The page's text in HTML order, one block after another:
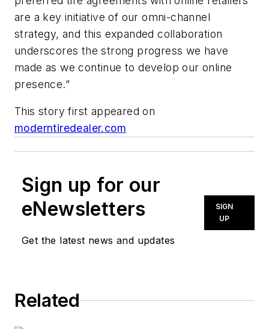
are a key initiative of our omni-channel
strategy, and this expanded collaboration
underscores the strong progress we have
made as we continue to develop our online
presence.”
This story first appeared on
moderntiredealer.com
Sign up for our
eNewsletters
Get the latest news and updates
SIGN
UP
Related